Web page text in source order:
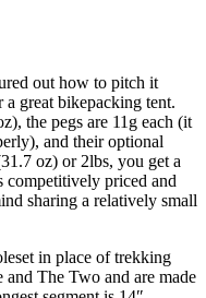
out how to pitch it
great bikepacking tent.
the pegs are 11g each (it
and their optional
oz) or 2lbs, you get a
competitively priced and
sharing a relatively small
in place of trekking
The Two and are made